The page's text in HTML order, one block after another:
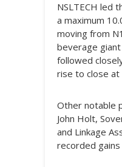
NSLTECH led
a maximum
moving from
beverage
followed
rise to close at
Other notable
John Holt,
and Linkage
recorded